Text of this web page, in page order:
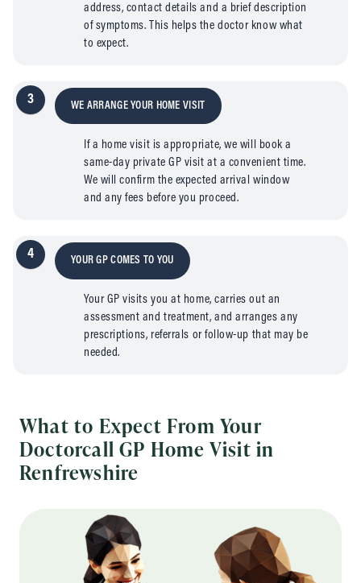
address, contact details and a brief description
of symptoms. This helps the doctor know what
to expect.
3 WE ARRANGE YOUR HOME VISIT
If a home visit is appropriate, we will book a
same-day private GP visit at a convenient time.
We will confirm the expected arrival window
and any fees before you proceed.
4 YOUR GP COMES TO YOU
Your GP visits you at home, carries out an
assessment and treatment, and arranges any
prescriptions, referrals or follow-up that may be
needed.
What to Expect From Your
Doctorcall GP Home Visit in
Renfrewshire